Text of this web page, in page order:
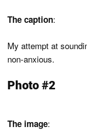
The caption:
My attempt at
non-anxious.
Photo #2
The image: